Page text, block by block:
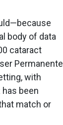
body of data
cataract
Permanente
with
has been
match or